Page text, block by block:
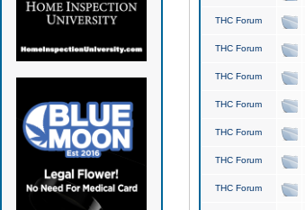
THC Forum
THC Forum
THC Forum
THC Forum
THC Forum
THC Forum
THC Forum